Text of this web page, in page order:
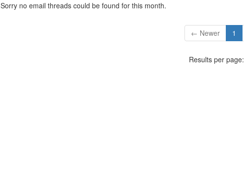
Sorry no email threads could be found for this month.
← Newer 1
Results per page: